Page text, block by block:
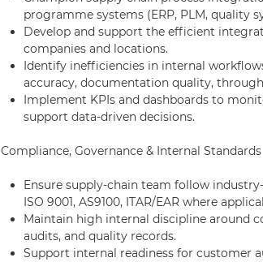
programme systems (ERP, PLM, quality
Develop and support the efficient
companies and locations.
Identify inefficiencies in internal
accuracy, documentation quality,
Implement KPIs and dashboards to
support data-driven decisions.
Compliance, Governance & Internal Standards
Ensure supply-chain team follow
ISO 9001, AS9100, ITAR/EAR where
Maintain high internal discipline around
audits, and quality records.
Support internal readiness for customer